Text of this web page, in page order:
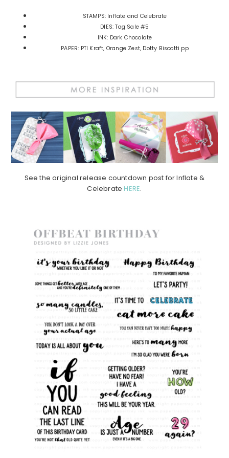
STAMPS: Inflate and Celebrate
DIES: Tag Sale #5
INK: Dark Chocolate
PAPER: PTI Kraft, Orange Zest, Dotty Biscotti pp
See the original release countdown post for Inflate &
CelebrateHERE.